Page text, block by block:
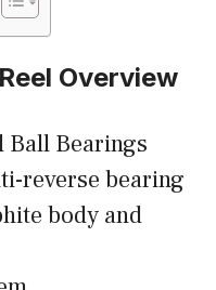
Overview
Ball Bearings
reverse bearing
body and